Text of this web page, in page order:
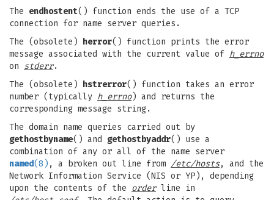
The endhostent() function ends the use of a TCP
connection for name server queries.
The (obsolete) herror() function prints the error
message associated with the current value of h_errno
on stderr.
The (obsolete) hstrerror() function takes an error
number (typically h_errno) and returns the
corresponding message string.
The domain name queries carried out by
gethostbyname() and gethostbyaddr() use a
combination of any or all of the name server
named(8) , a broken out line from /etc/hosts, and the
Network Information Service (NIS or YP), depending
upon the contents of the orderline in